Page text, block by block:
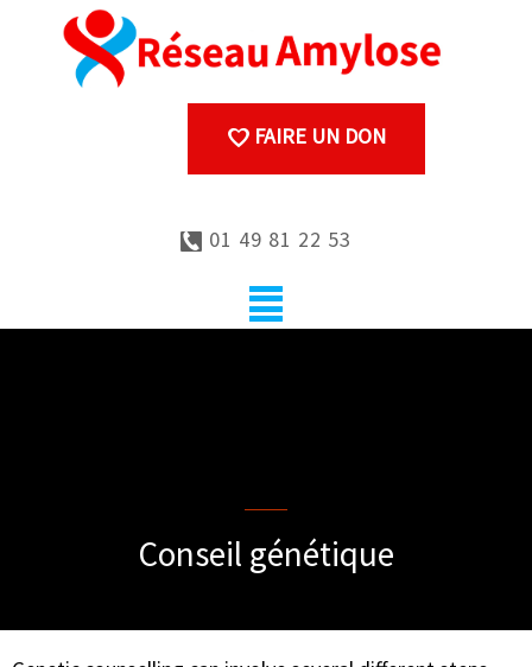
FAIRE UN DON
01 49 81 22 53
Conseil génétique